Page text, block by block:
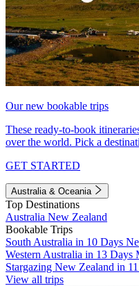
Our new bookable trips
These ready-to-book
over the world. Pick a
GET STARTED
Australia & Oceania
Top Destinations
Australia New Zealand
Bookable Trips
South Australia in 10 Days
Western Australia in 13 Days
Stargazing New Zealand in
View all trips